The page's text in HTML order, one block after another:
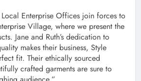
Enterprise Offices join forces to
Village, where we present the
Jane and Ruth’s dedication to
makes their business, Style
fit. Their ethically sourced
crafted garments are sure to